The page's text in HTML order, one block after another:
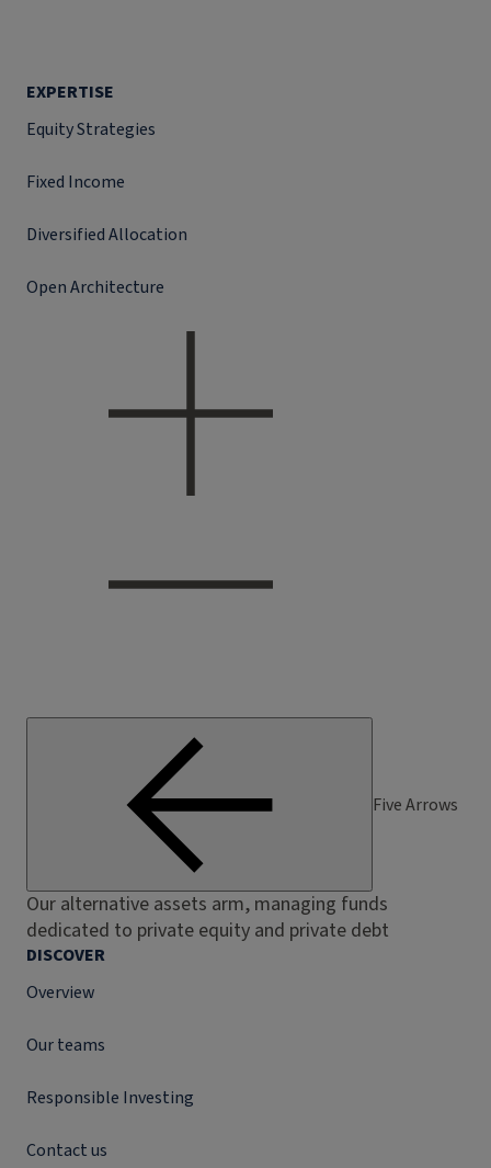
EXPERTISE
Equity Strategies
Fixed Income
Diversified Allocation
Open Architecture
Five Arrows
Our alternative assets arm, managing funds
dedicated to private equity and private debt
DISCOVER
Overview
Our teams
Responsible Investing
Contact us